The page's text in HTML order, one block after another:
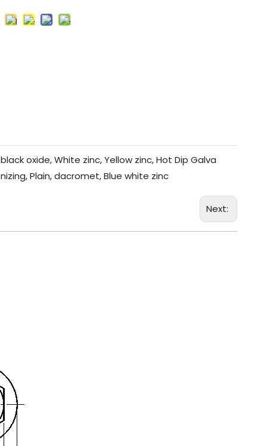
black oxide, White zinc, Yellow zinc, Hot Dip Galva
nizing, Plain, dacromet, Blue white zinc
Next: